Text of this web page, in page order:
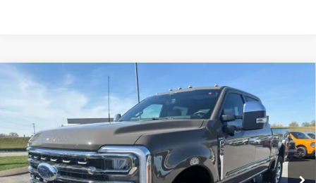
2026FordF-250® King Ranch®
1FT8W2BT9TEE18018Stock:T18018Model:W2B
In Stock Ext. Int.
$90,805
FINAL SALE PRICE
Compare Vehicle